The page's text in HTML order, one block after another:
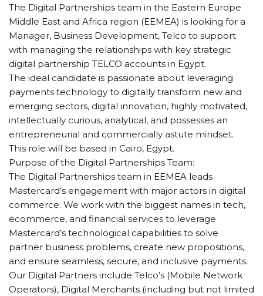
The Digital Partnerships team in the Eastern Europe
Middle East and Africa region (EEMEA) is looking for a
Manager, Business Development, Telco to support
with managing the relationships with key strategic
digital partnership TELCO accounts in Egypt.
The ideal candidate is passionate about leveraging
payments technology to digitally transform new and
emerging sectors, digital innovation, highly motivated,
intellectually curious, analytical, and possesses an
entrepreneurial and commercially astute mindset.
This role will be based in Cairo, Egypt.
Purpose of the Digital Partnerships Team:
The Digital Partnerships team in EEMEA leads
Mastercard’s engagement with major actors in digital
commerce. We work with the biggest names in tech,
ecommerce, and financial services to leverage
Mastercard’s technological capabilities to solve
partner business problems, create new propositions,
and ensure seamless, secure, and inclusive payments.
Our Digital Partners include Telco’s (Mobile Network
Operators), Digital Merchants (including but not limited